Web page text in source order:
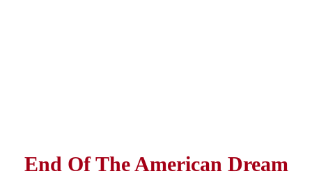
End Of The American Dream